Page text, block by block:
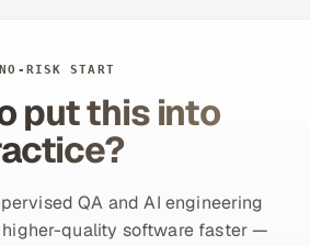
NO-RISK START
put this into
QA and AI engineering
quality software faster —